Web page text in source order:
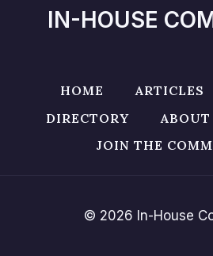
IN-HOUSE
HOME ARTICLES
DIRECTORY
ABOUT
JOIN THE
© 2026 In-House